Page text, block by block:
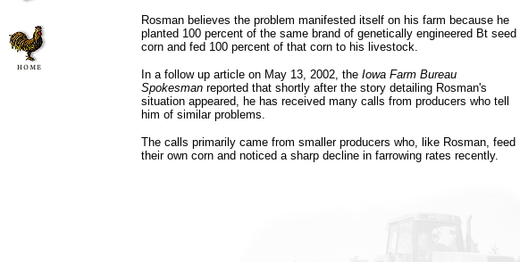
Rosman believes the problem manifested itself on his farm because he
planted 100 percent of the same brand of genetically engineered Bt seed
corn and fed 100 percent of that corn to his livestock.
In a follow up article on May 13, 2002, the Iowa Farm Bureau
Spokesman reported that shortly after the story detailing Rosman's
situation appeared, he has received many calls from producers who tell
him of similar problems.
The calls primarily came from smaller producers who, like Rosman, feed
their own corn and noticed a sharp decline in farrowing rates recently.